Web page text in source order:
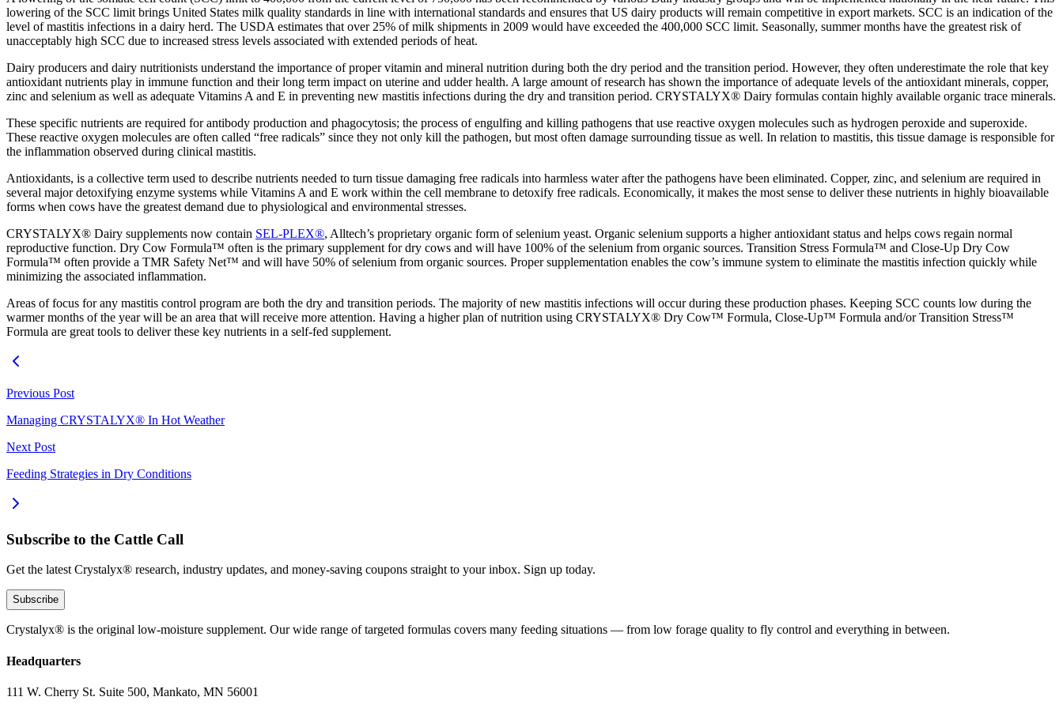
lowering of the SCC limit brings United States milk quality standards in line with international standards and ensures that US dairy products will remain competitive in export markets. SCC is an indication of the
level of mastitis infections in a dairy herd. The USDA estimates that over 25% of milk shipments in 2009 would have exceeded the 400,000 SCC limit. Seasonally, summer months have the greatest risk of
unacceptably high SCC due to increased stress levels associated with extended periods of heat.
Dairy producers and dairy nutritionists understand the importance of proper vitamin and mineral nutrition during both the dry period and the transition period. However, they often underestimate the role that key
antioxidant nutrients play in immune function and their long term impact on uterine and udder health. A large amount of research has shown the importance of adequate levels of the antioxidant minerals, copper,
zinc and selenium as well as adequate Vitamins A and E in preventing new mastitis infections during the dry and transition period. CRYSTALYX® Dairy formulas contain highly available organic trace minerals.
These specific nutrients are required for antibody production and phagocytosis; the process of engulfing and killing pathogens that use reactive oxygen molecules such as hydrogen peroxide and superoxide.
These reactive oxygen molecules are often called “free radicals” since they not only kill the pathogen, but most often damage surrounding tissue as well. In relation to mastitis, this tissue damage is responsible for
the inflammation observed during clinical mastitis.
Antioxidants, is a collective term used to describe nutrients needed to turn tissue damaging free radicals into harmless water after the pathogens have been eliminated. Copper, zinc, and selenium are required in
several major detoxifying enzyme systems while Vitamins A and E work within the cell membrane to detoxify free radicals. Economically, it makes the most sense to deliver these nutrients in highly bioavailable
forms when cows have the greatest demand due to physiological and environmental stresses.
CRYSTALYX® Dairy supplements now contain SEL-PLEX®, Alltech’s proprietary organic form of selenium yeast. Organic selenium supports a higher antioxidant status and helps cows regain normal
reproductive function. Dry Cow Formula™ often is the primary supplement for dry cows and will have 100% of the selenium from organic sources. Transition Stress Formula™ and Close-Up Dry Cow
Formula™ often provide a TMR Safety Net™ and will have 50% of selenium from organic sources. Proper supplementation enables the cow’s immune system to eliminate the mastitis infection quickly while
minimizing the associated inflammation.
Areas of focus for any mastitis control program are both the dry and transition periods. The majority of new mastitis infections will occur during these production phases. Keeping SCC counts low during the
warmer months of the year will be an area that will receive more attention. Having a higher plan of nutrition using CRYSTALYX® Dry Cow™ Formula, Close-Up™ Formula and/or Transition Stress™
Formula are great tools to deliver these key nutrients in a self-fed supplement.
Previous Post
Managing CRYSTALYX® In Hot Weather
Next Post
Feeding Strategies in Dry Conditions
Subscribe to the Cattle Call
Get the latest Crystalyx® research, industry updates, and money-saving coupons straight to your inbox. Sign up today.
Subscribe
Crystalyx® is the original low-moisture supplement. Our wide range of targeted formulas covers many feeding situations — from low forage quality to fly control and everything in between.
Headquarters
111 W. Cherry St. Suite 500, Mankato, MN 56001